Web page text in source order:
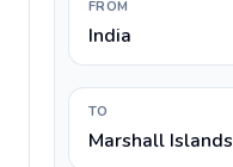
FROM
India
TO
Marshall Islands